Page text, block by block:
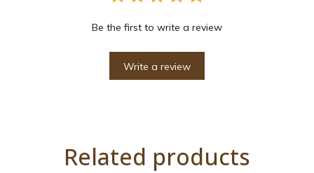
Be the first to write a review
Write a review
Related products